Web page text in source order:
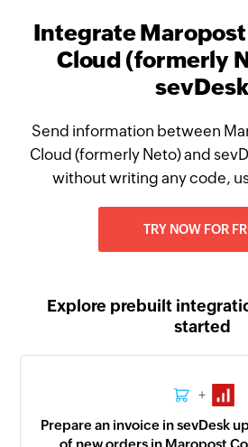
Integrate
Cloud (formerly
sevDesk
Send information between
Cloud (formerly Neto) and
without writing any code,
TRY NOW FOR
Explore prebuilt
started
+
Prepare an invoice in sevDesk
of new orders in Maropost